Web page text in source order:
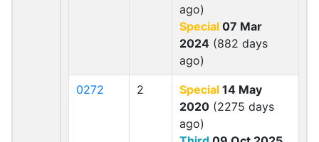
ago)
Special 07 Mar
2024 (882 days
ago)
0272 2 Special 14 May
2020 (2275 days
ago)